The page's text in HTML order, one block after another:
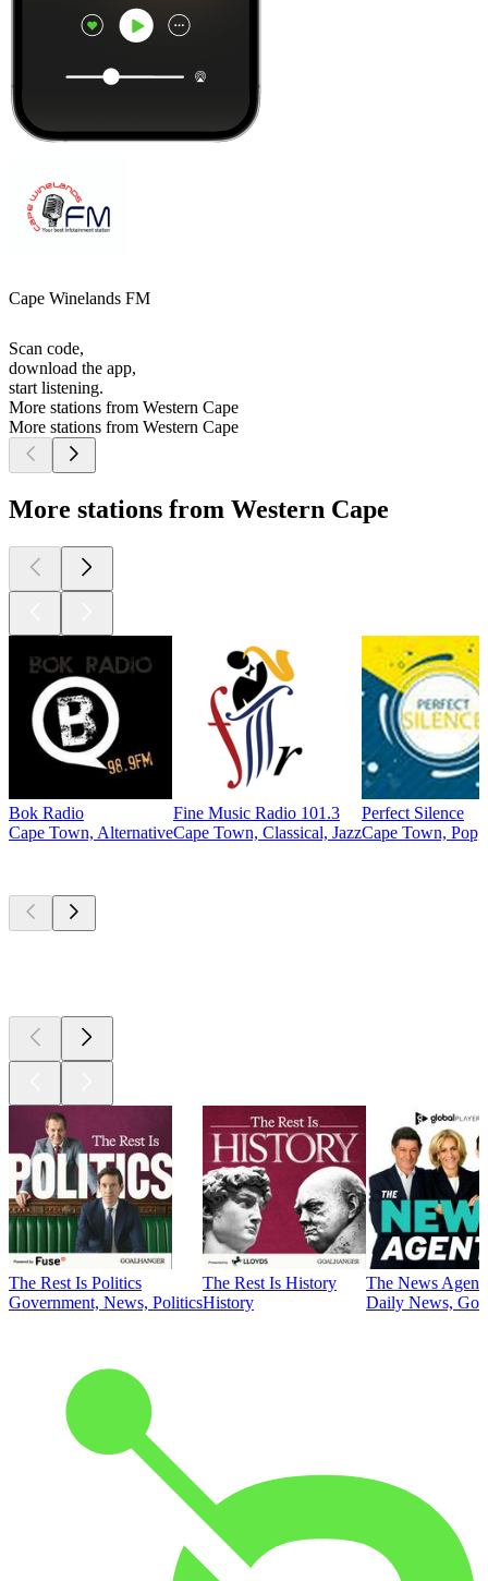
Cape Winelands FM
Scan code,
download the app,
start listening.
More stations from Western Cape
More stations from Western Cape
More stations from Western Cape
Bok Radio
Cape Town, Alternative
Fine Music Radio 101.3
Cape Town, Classical, Jazz
Perfect Silence
Cape Town,
The Rest Is Politics
Government, News, Politics
The Rest Is History
History
The News
Daily News,